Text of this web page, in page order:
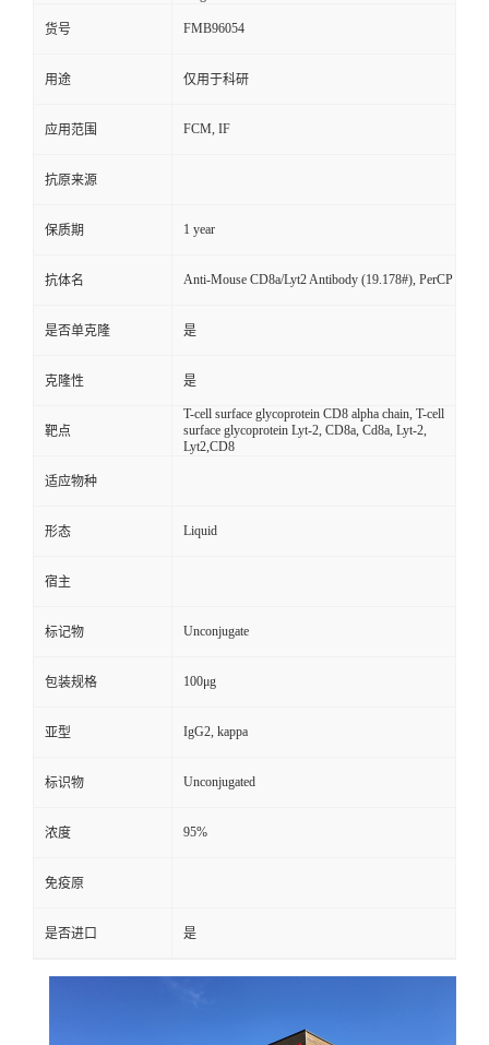
货号 FMB96054
用途 仅用于科研
应用范围 FCM, IF
抗原来源
保质期 1 year
抗体名 Anti-Mouse CD8a/Lyt2 Antibody (19.178#), PerCP
是否单克隆 是
克隆性 是
靶点
T-cell surface glycoprotein CD8 alpha chain, T-cell
surface glycoprotein Lyt-2, CD8a, Cd8a, Lyt-2,
Lyt2,CD8
适应物种
形态 Liquid
宿主
标记物 Unconjugate
包装规格 100μg
亚型 IgG2, kappa
标识物 Unconjugated
浓度 95%
免疫原
是否进口 是